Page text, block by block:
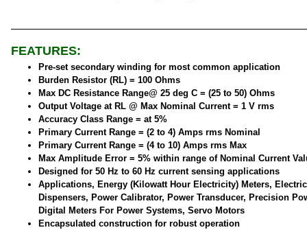
FEATURES:
Pre-set secondary winding for most common application
Burden Resistor (RL) = 100 Ohms
Max DC Resistance Range@ 25 deg C = (25 to 50) Ohms
Output Voltage at RL @ Max Nominal Current = 1 V rms
Accuracy Class Range = at 5%
Primary Current Range = (2 to 4) Amps rms Nominal
Primary Current Range = (4 to 10) Amps rms Max
Max Amplitude Error = 5% within range of Nominal Current
Designed for 50 Hz to 60 Hz current sensing applications
Applications, Energy (Kilowatt Hour Electricity) Meters,
Dispensers, Power Calibrator, Power Transducer, Precision
Digital Meters For Power Systems, Servo Motors
Encapsulated construction for robust operation